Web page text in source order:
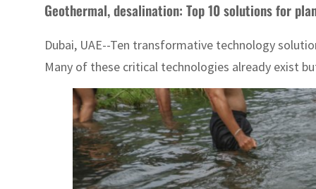
Geothermal, desalination: Top 10 solutions for
Dubai, UAE--Ten transformative technology
Many of these critical technologies already exist